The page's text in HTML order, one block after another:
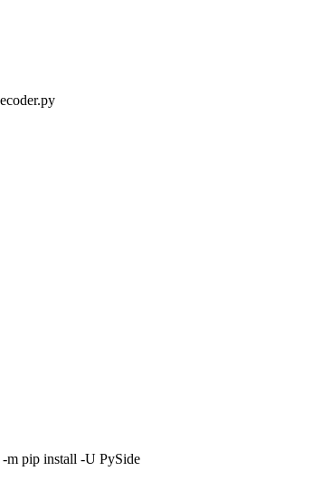
m pip install -U PySide